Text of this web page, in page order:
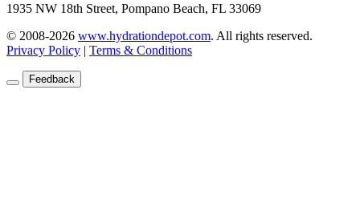
1935 NW 18th Street, Pompano Beach, FL 33069
© 2008-2026 www.hydrationdepot.com. All rights reserved.
Privacy Policy | Terms & Conditions
Feedback